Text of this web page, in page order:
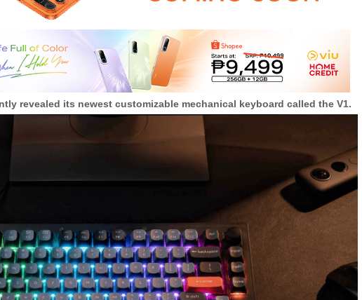
revealed its newest customizable mechanical keyboard called the V1.